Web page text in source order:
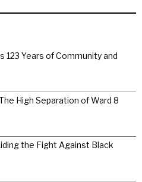
123 Years of Community and
High Separation of Ward 8
the Fight Against Black